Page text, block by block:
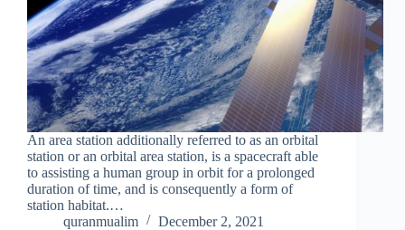
An area station additionally referred to as an orbital
station or an orbital area station, is a spacecraft able
to assisting a human group in orbit for a prolonged
duration of time, and is consequently a form of
station habitat.…
quranmualim
December 2, 2021